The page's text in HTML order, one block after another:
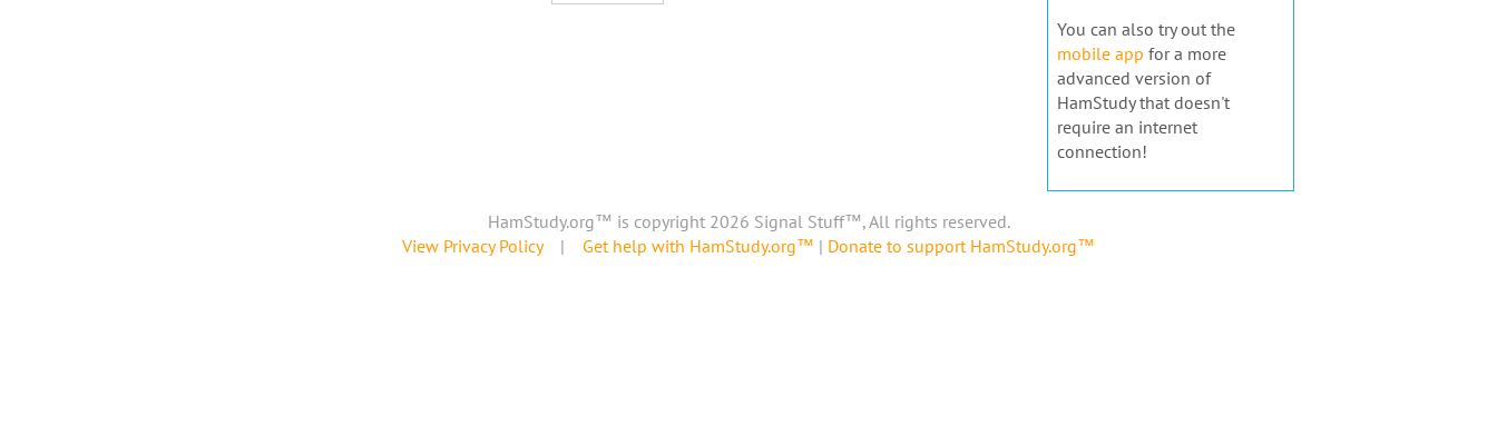
You can also try out the
mobile app for a more
advanced version of
HamStudy that doesn't
require an internet
connection!
HamStudy.org™ is copyright 2026 Signal Stuff™, All rights reserved.
View Privacy Policy| Get help with HamStudy.org™ | Donate to support HamStudy.org™